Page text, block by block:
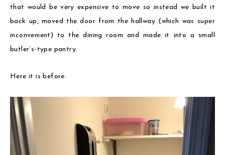
that would be very expensive to move so instead we built it
back up, moved the door from the hallway (which was super
inconvenient) to the dining room and made it into a small
butler’s-type pantry.
Here it is before: